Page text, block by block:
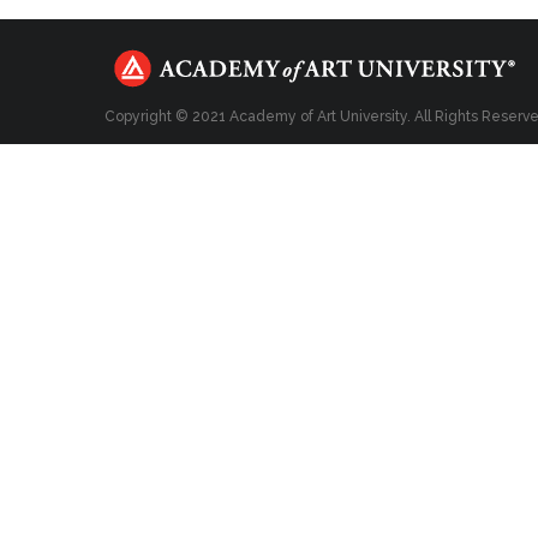
Copyright © 2021 Academy of Art University. All Rights